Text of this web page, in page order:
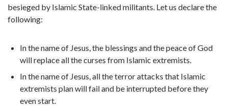
besieged by Islamic State-linked militants. Let us declare the
following:
In the name of Jesus, the blessings and the peace of God
will replace all the curses from Islamic extremists.
In the name of Jesus, all the terror attacks that Islamic
extremists plan will fail and be interrupted before they
even start.